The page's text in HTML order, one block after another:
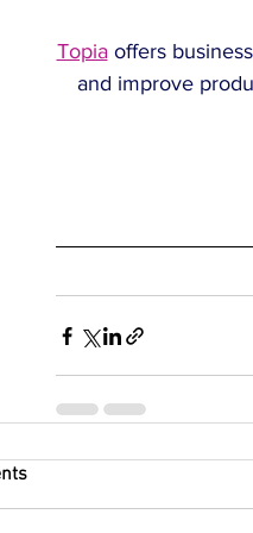
Topia offers
and improve